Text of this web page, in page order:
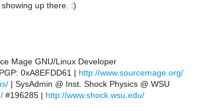
up there. :)
Mage GNU/Linux Developer
0xA8EFDD61 |
http://www.sourcemage.org/
| SysAdmin @ Inst. Shock Physics @ WSU
#196285 | http://www.shock.wsu.edu/